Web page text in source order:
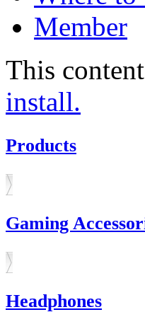
Member
This
install.
Products
Gaming
Headphones